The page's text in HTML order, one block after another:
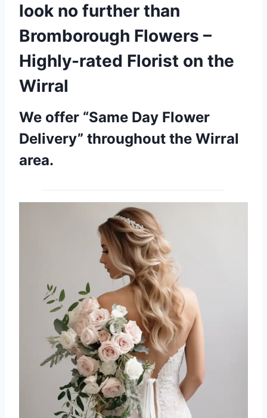
look no further than
Bromborough Flowers –
Highly-rated Florist on the
Wirral
We offer “Same Day Flower
Delivery” throughout the Wirral
area.